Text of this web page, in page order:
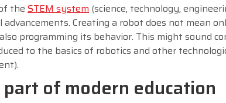
the STEM system (science, technology,
Creating a robot does not mean
programming its behavior. This might sound
to the basics of robotics and other
of modern education